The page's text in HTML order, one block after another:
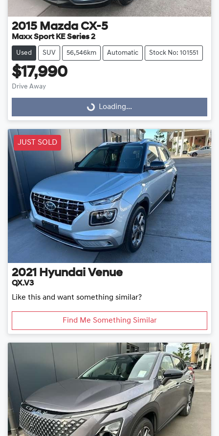
2015 Mazda CX-5
Maxx Sport KE Series 2
Used SUV 56,546km Automatic Stock No: 101551
$17,990
Drive Away
Loading...
Loading...
JUST SOLD
2021 Hyundai Venue
QX.V3
Like this and want something similar?
Find Me Something Similar